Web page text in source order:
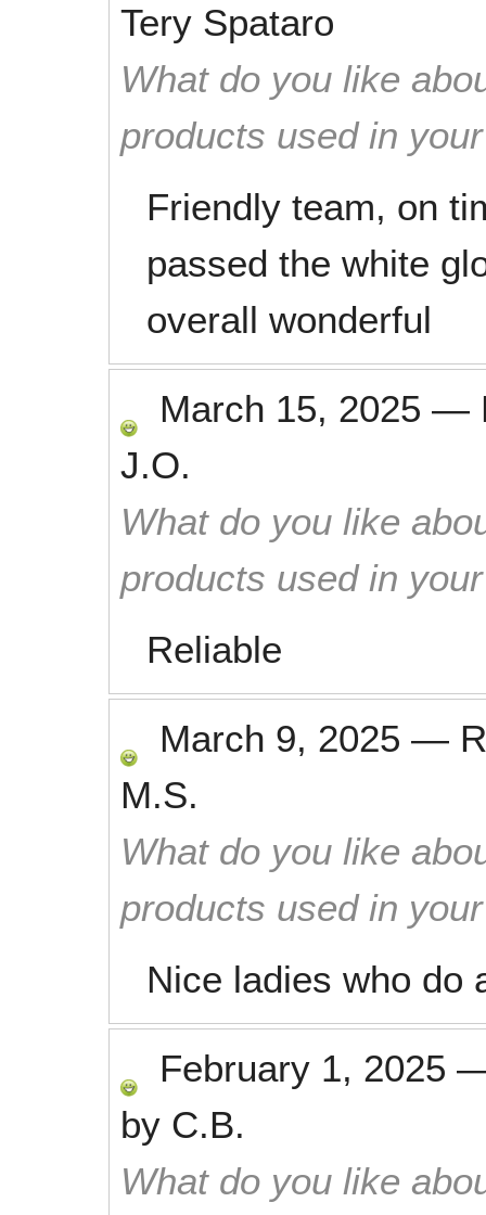
Tery Spataro
What do you like
products used in
Friendly team, on
passed the white
overall wonderful
March 15, 2025 —
J.O.
What do you like
products used in
Reliable
March 9, 2025 —
M.S.
What do you like
products used in
Nice ladies who do
February 1, 2025
by C.B.
What do you like